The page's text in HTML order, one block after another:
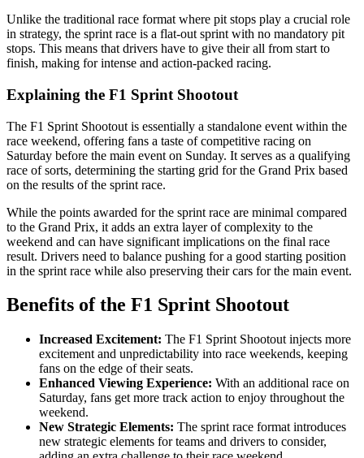
Unlike the traditional race format where pit stops play a crucial role
in strategy, the sprint race is a flat-out sprint with no mandatory pit
stops. This means that drivers have to give their all from start to
finish, making for intense and action-packed racing.
Explaining the F1 Sprint Shootout
The F1 Sprint Shootout is essentially a standalone event within the
race weekend, offering fans a taste of competitive racing on
Saturday before the main event on Sunday. It serves as a qualifying
race of sorts, determining the starting grid for the Grand Prix based
on the results of the sprint race.
While the points awarded for the sprint race are minimal compared
to the Grand Prix, it adds an extra layer of complexity to the
weekend and can have significant implications on the final race
result. Drivers need to balance pushing for a good starting position
in the sprint race while also preserving their cars for the main event.
Benefits of the F1 Sprint Shootout
Increased Excitement: The F1 Sprint Shootout injects more
excitement and unpredictability into race weekends, keeping
fans on the edge of their seats.
Enhanced Viewing Experience: With an additional race on
Saturday, fans get more track action to enjoy throughout the
weekend.
New Strategic Elements: The sprint race format introduces
new strategic elements for teams and drivers to consider,